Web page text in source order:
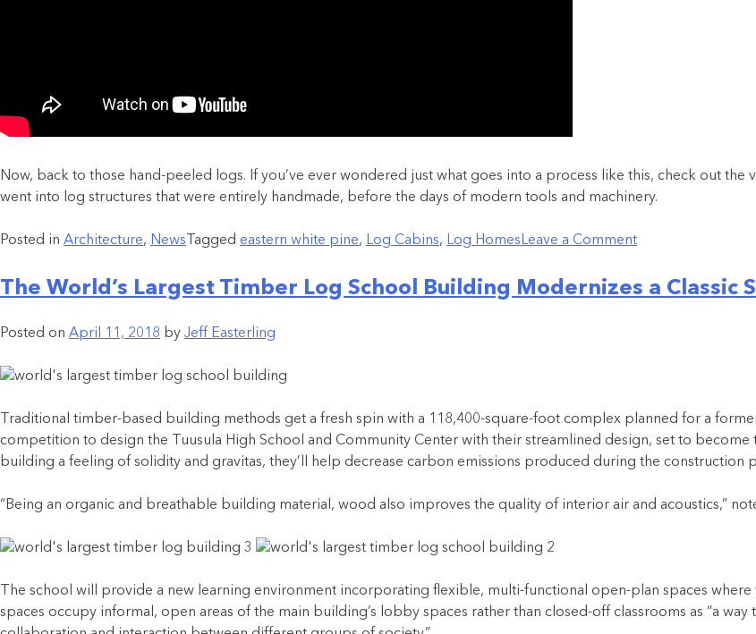
Now, back to those hand-peeled logs. If you’ve ever wondered just what goes into a process like this, check out
went into log structures that were entirely handmade, before the days of modern tools and machinery.
Posted in Architecture, News Tagged eastern white pine, Log Cabins, Log Homes Leave a Comment
The World’s Largest Timber Log School Building Modernizes a Classic
Posted on April 11, 2018 by Jeff Easterling
Traditional timber-based building methods get a fresh spin with a 118,400-square-foot complex planned for a
competition to design the Tuusula High School and Community Center with their streamlined design, set to
building a feeling of solidity and gravitas, they’ll help decrease carbon emissions produced during the construction
“Being an organic and breathable building material, wood also improves the quality of interior air and acoustics,”
The school will provide a new learning environment incorporating flexible, multi-functional open-plan spaces
spaces occupy informal, open areas of the main building’s lobby spaces rather than closed-off classrooms as “a